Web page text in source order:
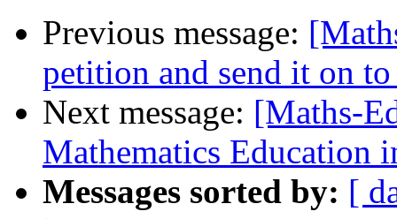
Previous message:
petition and send it on
Next message: [Maths-
Mathematics Education
Messages sorted by: [